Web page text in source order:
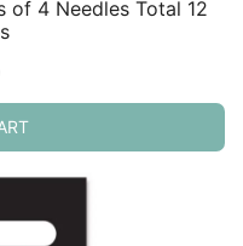
of 4 Needles Total 12